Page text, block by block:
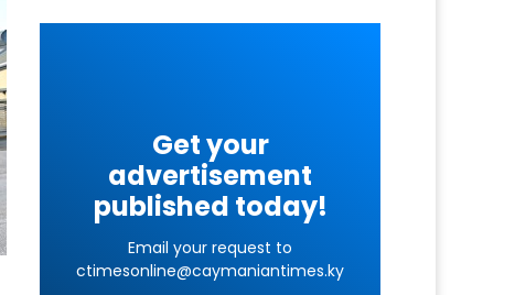
Get your
advertisement
published today!
Email your request to
ctimesonline@caymaniantimes.ky